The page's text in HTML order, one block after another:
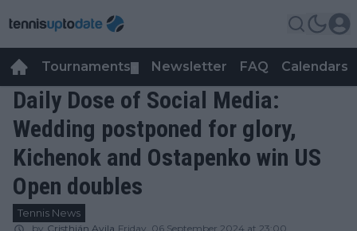
Tournaments Newsletter FAQ Calendars
Daily Dose of Social Media:
Wedding postponed for glory,
Kichenok and Ostapenko win US
Open doubles
Tennis News
by Cristhián Avila Friday, 06 September 2024 at 23:00